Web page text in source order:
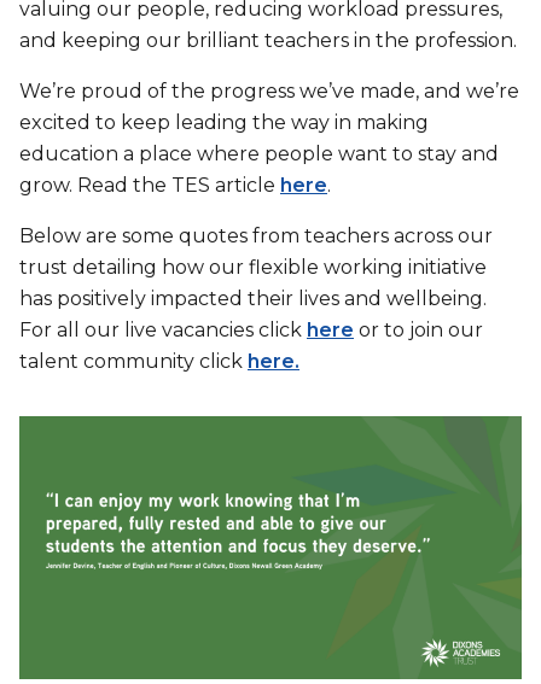
valuing our people, reducing workload pressures,
and keeping our brilliant teachers in the profession.
We’re proud of the progress we’ve made, and we’re
excited to keep leading the way in making
education a place where people want to stay and
grow. Read the TES article here.
Below are some quotes from teachers across our
trust detailing how our flexible working initiative
has positively impacted their lives and wellbeing.
For all our live vacancies click here or to join our
talent community click here.